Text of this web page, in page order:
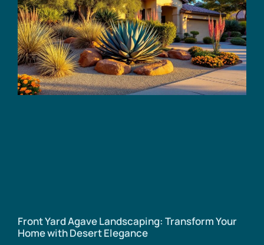
Front Yard Agave Landscaping: Transform Your
Home with Desert Elegance